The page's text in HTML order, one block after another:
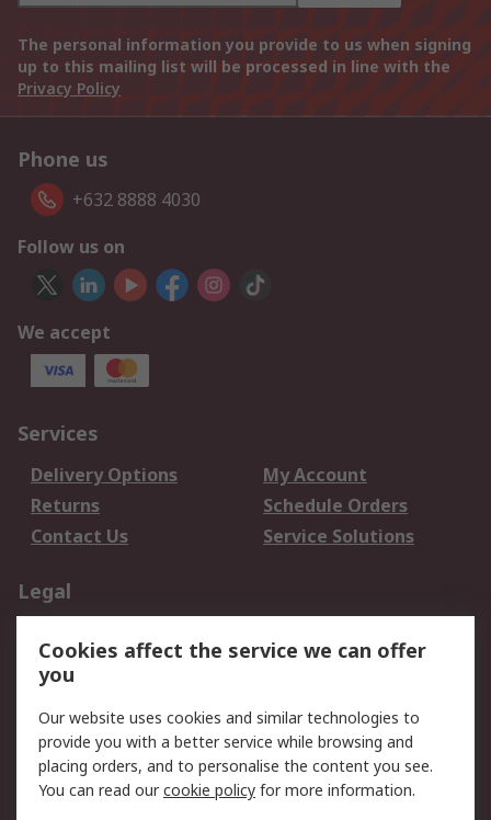
The personal information you provide to us when signing
up to this mailing list will be processed in line with the
Privacy Policy
Phone us
+632 8888 4030
Follow us on
We accept
Services
Delivery Options
My Account
Returns
Schedule Orders
Contact Us
Service Solutions
Legal
Privacy Policy
Website Terms
Terms and Conditions
of Sale
About RS
Cookies affect the service we can offer
you
Our website uses cookies and similar technologies to
provide you with a better service while browsing and
placing orders, and to personalise the content you see.
You can read ourcookie policy for more information.